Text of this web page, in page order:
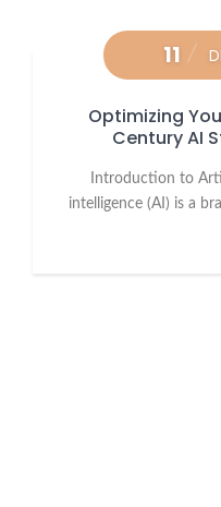
11
Optimizing
Century AI
Introduction to
intelligence (AI) is a